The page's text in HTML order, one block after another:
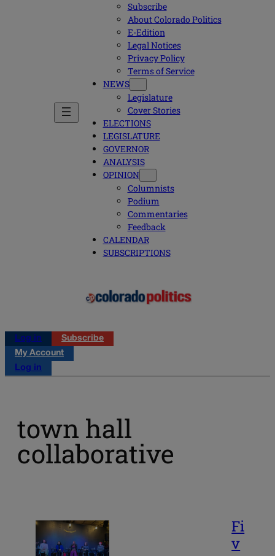
Subscribe
About Colorado Politics
E-Edition
Legal Notices
Privacy Policy
Terms of Service
NEWS
Legislature
Cover Stories
ELECTIONS
LEGISLATURE
GOVERNOR
ANALYSIS
OPINION
Columnists
Podium
Commentaries
Feedback
CALENDAR
SUBSCRIPTIONS
Log in
Subscribe
My Account
Log in
town hall
collaborative
Fi
v